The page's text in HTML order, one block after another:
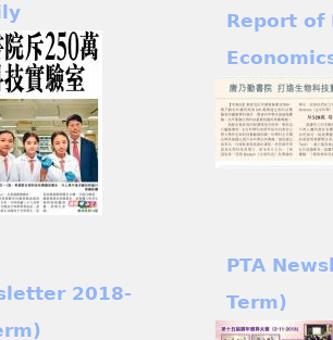
Report of
2018-
PTA
Term)